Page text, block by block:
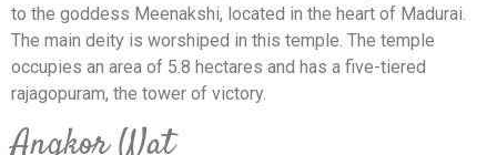
to the goddess Meenakshi, located in the heart of Madurai.
The main deity is worshiped in this temple. The temple
occupies an area of 5.8 hectares and has a five-tiered
rajagopuram, the tower of victory.
Angkor Wat